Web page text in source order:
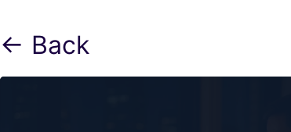
← Back